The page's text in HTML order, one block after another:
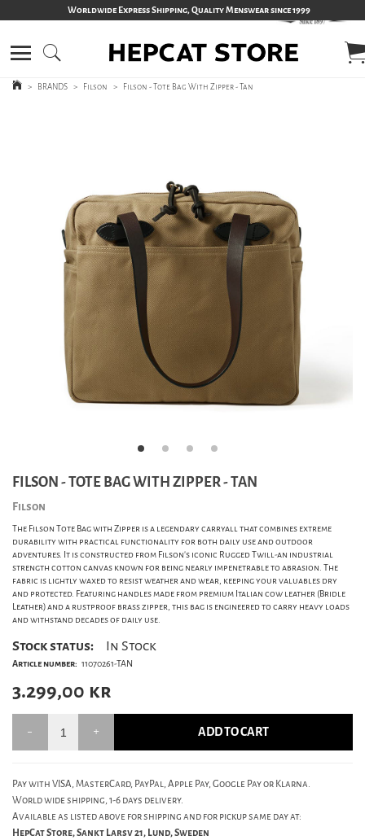
Worldwide Express Shipping, Quality Menswear since 1999
> BRANDS > Filson > Filson - Tote Bag With Zipper - Tan
FILSON - TOTE BAG WITH ZIPPER - TAN
Filson
The Filson Tote Bag with Zipper is a legendary carryall that combines extreme
durability with practical functionality for both daily use and outdoor
adventures. It is constructed from Filson's iconic Rugged Twill-an industrial
strength cotton canvas known for being nearly impenetrable to abrasion. The
fabric is lightly waxed to resist weather and wear, keeping your valuables dry
and protected. Featuring handles made from premium Italian cow leather (Bridle
Leather) and a rustproof brass zipper, this bag is engineered to carry heavy loads
and withstand decades of daily use.
Stock status: In Stock
Article number: 11070261-TAN
3.299,00 kr
ADD TO CART
Pay with VISA, MasterCard, PayPal, Apple Pay, Google Pay or Klarna.
World wide shipping, 1-6 days delivery.
Available as listed above for shipping and for pickup same day at:
HepCat Store, Sankt Larsv 21, Lund, Sweden